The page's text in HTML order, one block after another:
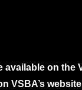
on the
VSBA’s